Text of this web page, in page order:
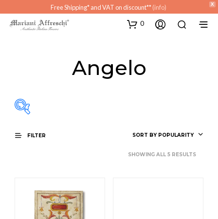
X
Free Shipping* and VAT on discount**(info)
0
Angelo
FILTER SORT BY POPULARITY
SHOWING ALL 5 RESULTS